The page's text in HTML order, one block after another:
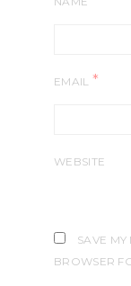
EMAIL *
WEBSITE
SAVE
BROWSER